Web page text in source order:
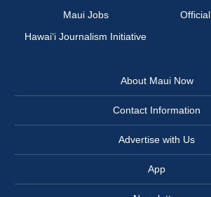
Maui Jobs
Hawai‘i Journalism Initiative
About Maui Now
Contact Information
Advertise with Us
App